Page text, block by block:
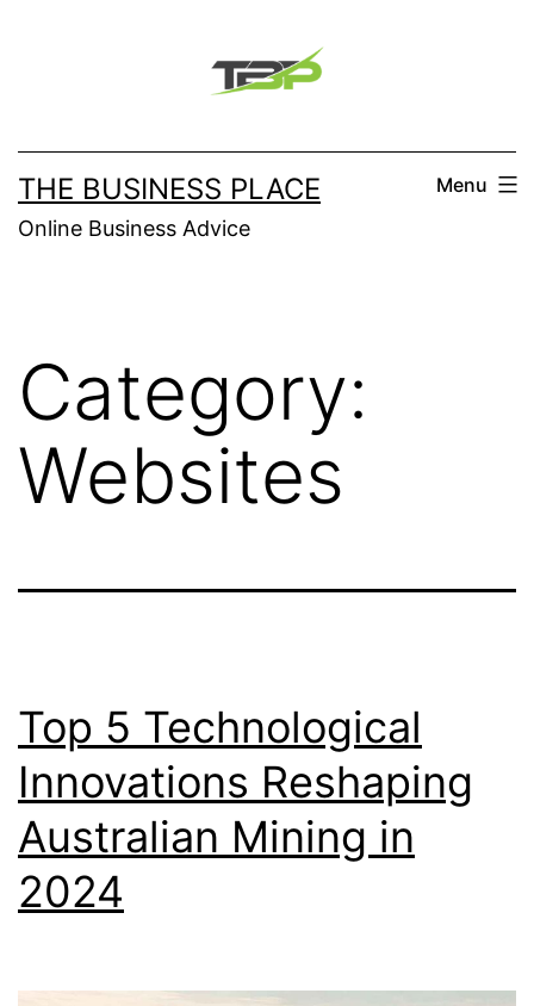
THE BUSINESS PLACE
Online Business Advice
Menu
Category:
Websites
Top 5 Technological
Innovations Reshaping
Australian Mining in
2024